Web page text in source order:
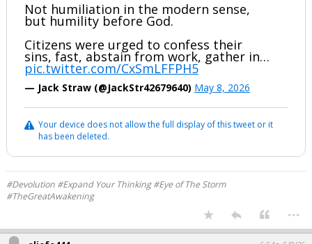
Not humiliation in the modern sense,
but humility before God.
Citizens were urged to confess their
sins, fast, abstain from work, gather in…
pic.twitter.com/CxSmLFFPH5
— Jack Straw (@JackStr42679640) May 8, 2026
Your device does not allow the full display of this tweet or it
has been deleted.
#Devolution #Expand Your Thinking #Eye of The Storm
#TheGreatAwakening
...